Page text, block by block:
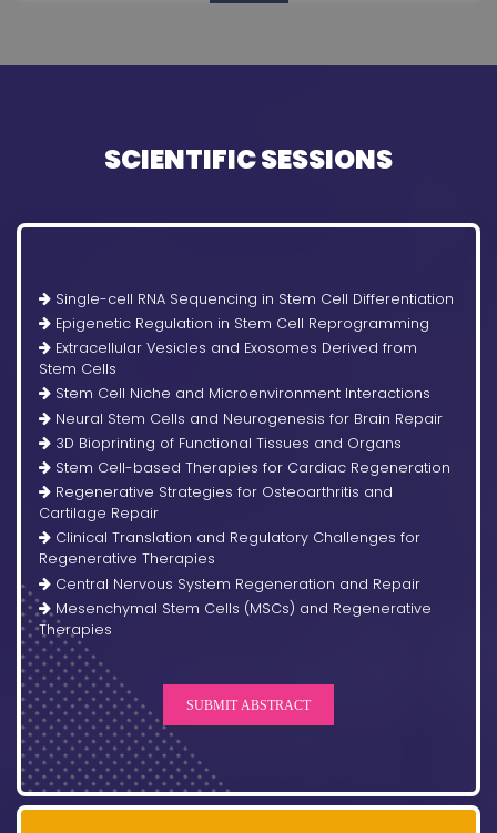
SCIENTIFIC SESSIONS
Single-cell RNA Sequencing in Stem Cell Differentiation
Epigenetic Regulation in Stem Cell Reprogramming
Extracellular Vesicles and Exosomes Derived from
Stem Cells
Stem Cell Niche and Microenvironment Interactions
Neural Stem Cells and Neurogenesis for Brain Repair
3D Bioprinting of Functional Tissues and Organs
Stem Cell-based Therapies for Cardiac Regeneration
Regenerative Strategies for Osteoarthritis and
Cartilage Repair
Clinical Translation and Regulatory Challenges for
Regenerative Therapies
Central Nervous System Regeneration and Repair
Mesenchymal Stem Cells (MSCs) and Regenerative
Therapies
SUBMIT ABSTRACT